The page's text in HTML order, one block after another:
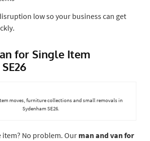
low so your business can get
for Single Item
moves, furniture collections and small removals in
Sydenham SE26.
item? No problem. Our man and van for